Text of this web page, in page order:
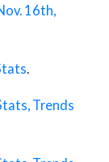
16th,
Trends